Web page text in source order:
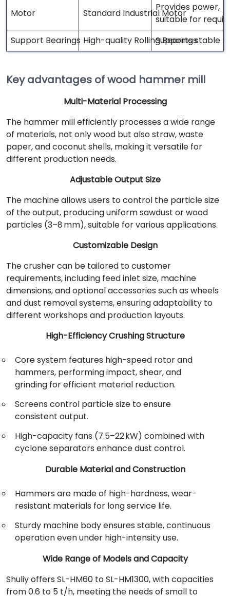
Motor Standard Industrial Motor
Provides power,
suitable for
Support Bearings High-quality Rolling Bearings
Supports stable
Key advantages of wood hammer mill
Multi-Material Processing
The hammer mill efficiently processes a wide range
of materials, not only wood but also straw, waste
paper, and coconut shells, making it versatile for
different production needs.
Adjustable Output Size
The machine allows users to control the particle size
of the output, producing uniform sawdust or wood
particles (3–8 mm), suitable for various applications.
Customizable Design
The crusher can be tailored to customer
requirements, including feed inlet size, machine
dimensions, and optional accessories such as wheels
and dust removal systems, ensuring adaptability to
different workshops and production layouts.
High-Efficiency Crushing Structure
Core system features high-speed rotor and
hammers, performing impact, shear, and
grinding for efficient material reduction.
Screens control particle size to ensure
consistent output.
High-capacity fans (7.5–22 kW) combined with
cyclone separators enhance dust control.
Durable Material and Construction
Hammers are made of high-hardness, wear-
resistant materials for long service life.
Sturdy machine body ensures stable, continuous
operation even under high-intensity use.
Wide Range of Models and Capacity
Shuliy offers SL-HM60 to SL-HM1300, with capacities
from 0.6 to 5 t/h, meeting the needs of small to